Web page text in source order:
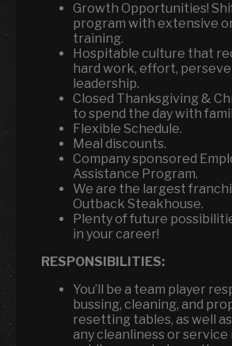
Growth Opportunities!
program with extensive
training.
Hospitable culture that
hard work, effort,
leadership.
Closed Thanksgiving &
to spend the day with
Flexible Schedule.
Meal discounts.
Company sponsored
Assistance Program.
We are the largest
Outback Steakhouse.
Plenty of future
in your career!
RESPONSIBILITIES:
You’ll be a team player
bussing, cleaning, and
resetting tables, as well
any cleanliness or service